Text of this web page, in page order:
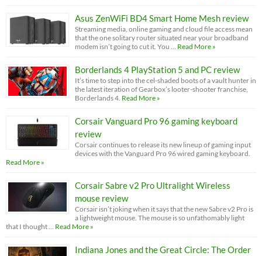
Asus ZenWiFi BD4 Smart Home Mesh review
Streaming media, online gaming and cloud file access mean
that the one solitary router situated near your broadband
modem isn’t going to cut it. You …
Read More »
Borderlands 4 PlayStation 5 and PC review
It’s time to step into the cel-shaded boots of a vault hunter in
the latest iteration of Gearbox’s looter-shooter franchise,
Borderlands 4. Read More »
Corsair Vanguard Pro 96 gaming keyboard
review
Corsair continues to release its new lineup of gaming input
devices with the Vanguard Pro 96 wired gaming keyboard.
Read More »
Corsair Sabre v2 Pro Ultralight Wireless
mouse review
Corsair isn’t joking when it says that the new Sabre v2 Pro is
a lightweight mouse. The mouse is so unfathomably light
that I thought …
Read More »
Indiana Jones and the Great Circle: The Order